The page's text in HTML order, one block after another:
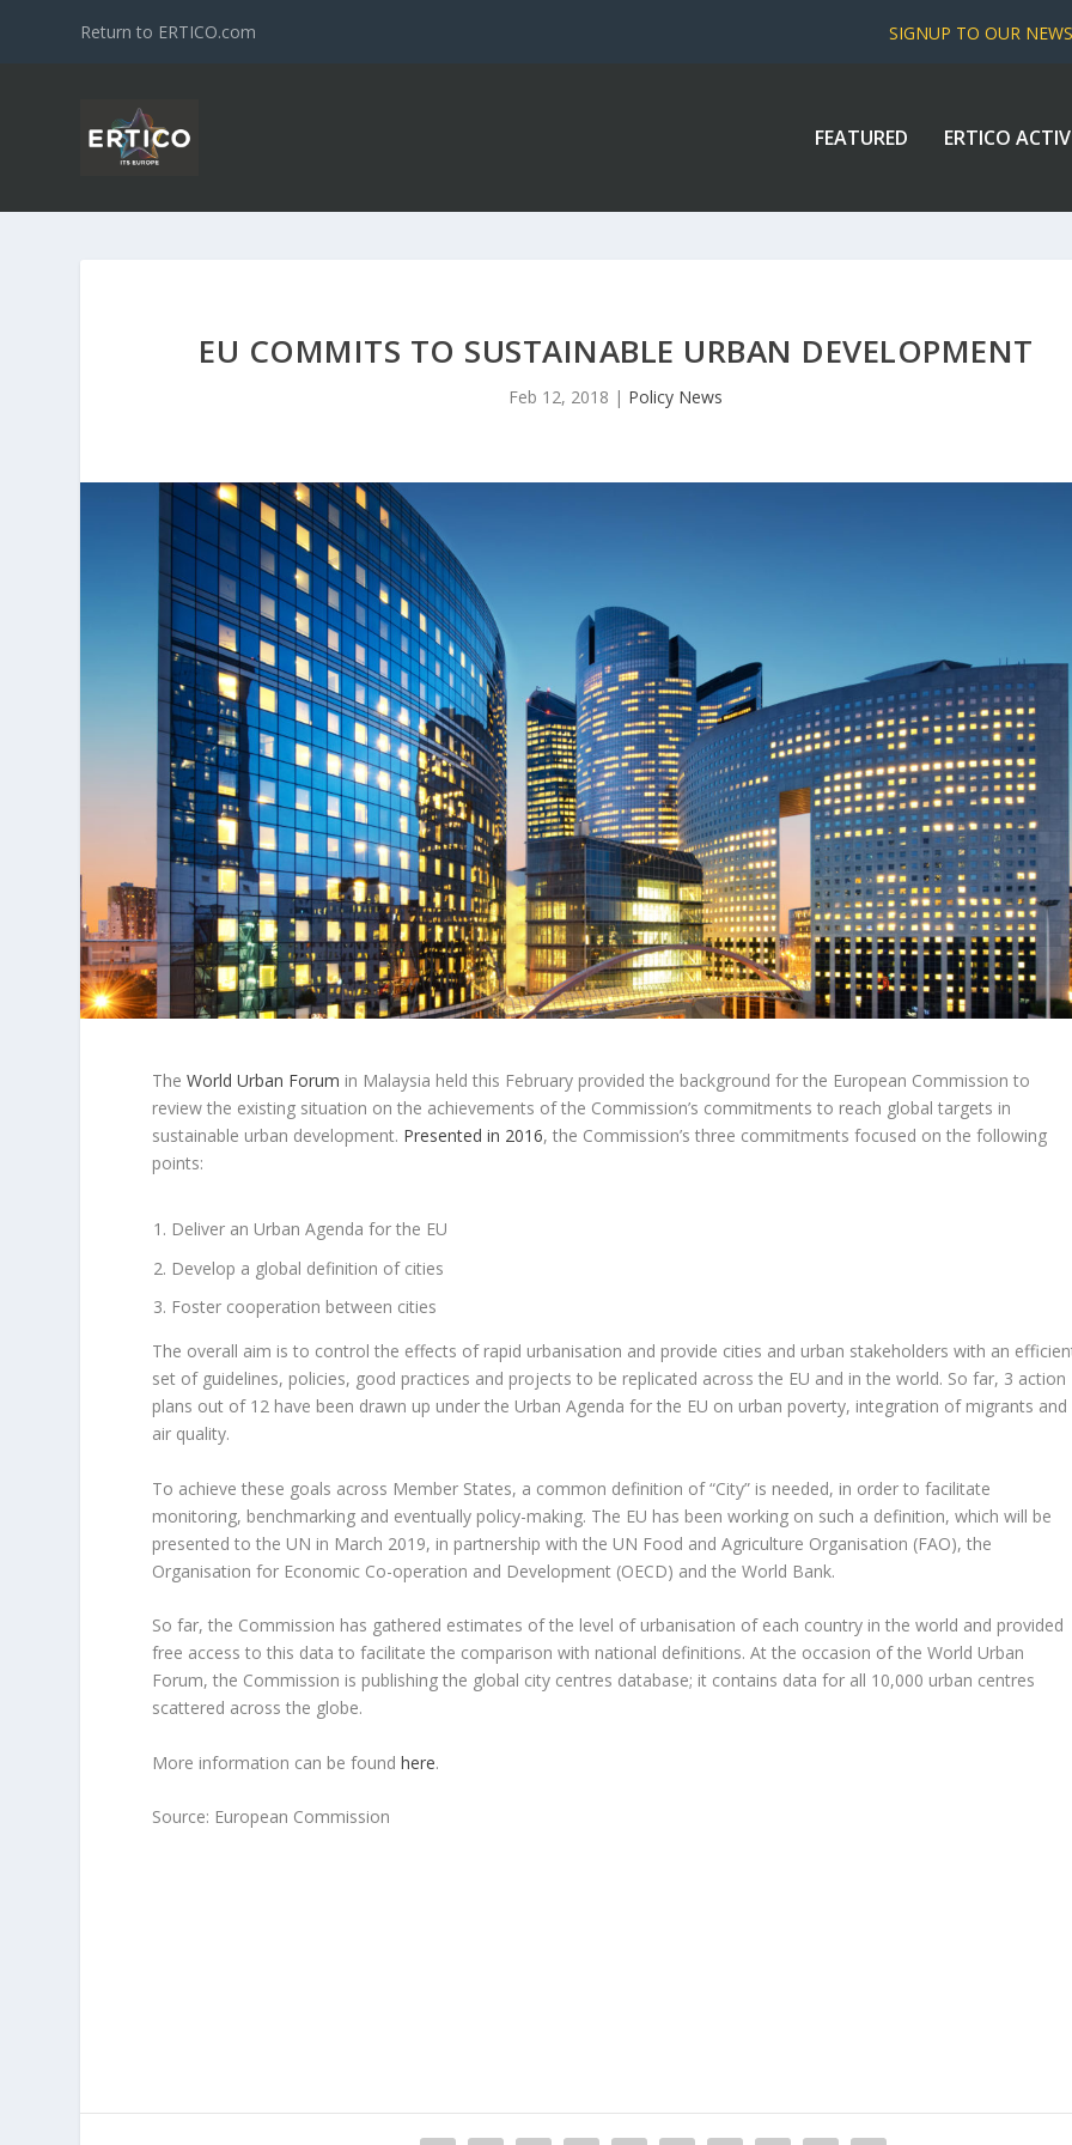
Return to ERTICO.com SIGNUP TO OUR
FEATURED ERTICO
EU COMMITS TO SUSTAINABLE URBAN DEVELOPMENT
Feb 12, 2018 | Policy News
TheWorld Urban Forum in Malaysia held this February provided the background for the European Commission to
review the existing situation on the achievements of the Commission’s commitments to reach global targets in
sustainable urban development. Presented in 2016, the Commission’s three commitments focused on the following
points:
Deliver an Urban Agenda for the EU
Develop a global definition of cities
Foster cooperation between cities
The overall aim is to control the effects of rapid urbanisation and provide cities and urban stakeholders with an
set of guidelines, policies, good practices and projects to be replicated across the EU and in the world. So far, 3 action
plans out of 12 have been drawn up under the Urban Agenda for the EU on urban poverty, integration of migrants and
air quality.
To achieve these goals across Member States, a common definition of “City” is needed, in order to facilitate
monitoring, benchmarking and eventually policy-making. The EU has been working on such a definition, which will be
presented to the UN in March 2019, in partnership with the UN Food and Agriculture Organisation (FAO), the
Organisation for Economic Co-operation and Development (OECD) and the World Bank.
So far, the Commission has gathered estimates of the level of urbanisation of each country in the world and provided
free access to this data to facilitate the comparison with national definitions. At the occasion of the World Urban
Forum, the Commission is publishing the global city centres database; it contains data for all 10,000 urban centres
scattered across the globe.
More information can be foundhere.
Source: European Commission